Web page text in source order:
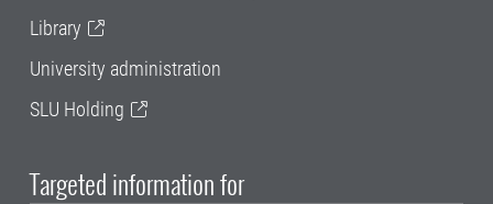
Library
University administration
SLU Holding
Targeted information for